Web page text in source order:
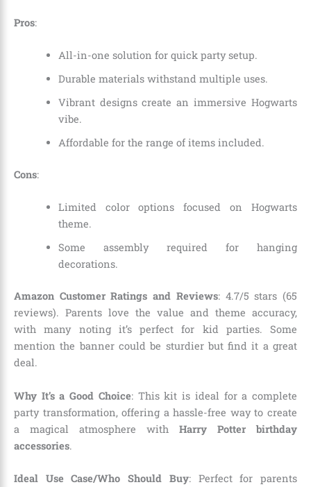
Pros:
All-in-one solution for quick party setup.
Durable materials withstand multiple uses.
Vibrant designs create an immersive Hogwarts
vibe.
Affordable for the range of items included.
Cons:
Limited color options focused on Hogwarts
theme.
Some assembly required for hanging
decorations.
Amazon Customer Ratings and Reviews: 4.7/5 stars (65
reviews). Parents love the value and theme accuracy,
with many noting it’s perfect for kid parties. Some
mention the banner could be sturdier but find it a great
deal.
Why It’s a Good Choice: This kit is ideal for a complete
party transformation, offering a hassle-free way to create
a magical atmosphere with Harry Potter birthday
accessories.
Ideal Use Case/Who Should Buy: Perfect for parents